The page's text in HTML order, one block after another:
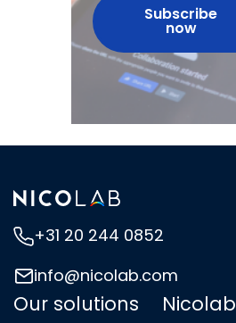
Subscribe
now
+31 20 244 0852
info@nicolab.com
Our solutions Nicolab